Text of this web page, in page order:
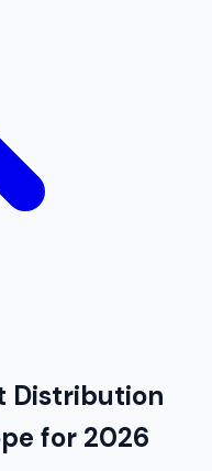
Distribution
for 2026